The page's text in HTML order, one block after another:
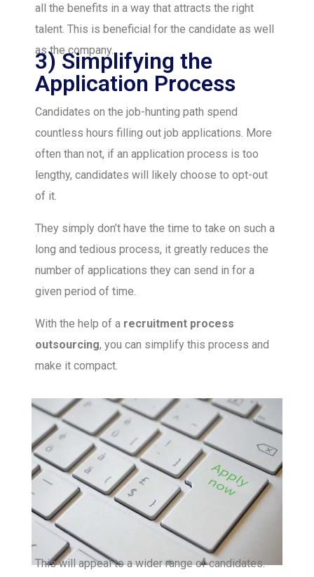
all the benefits in a way that attracts the right
talent. This is beneficial for the candidate as well
as the company.
3) Simplifying the
Application Process
Candidates on the job-hunting path spend
countless hours filling out job applications. More
often than not, if an application process is too
lengthy, candidates will likely choose to opt-out
of it.
They simply don’t have the time to take on such a
long and tedious process, it greatly reduces the
number of applications they can send in for a
given period of time.
With the help of a recruitment process
outsourcing, you can simplify this process and
make it compact.
This will appeal to a wider range of candidates.